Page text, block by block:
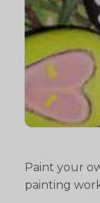
Paint your
painting